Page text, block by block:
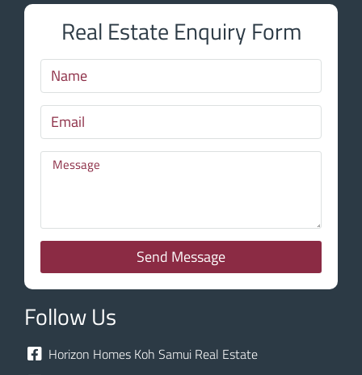
Real Estate Enquiry Form
Send Message
Follow Us
Horizon Homes Koh Samui Real Estate